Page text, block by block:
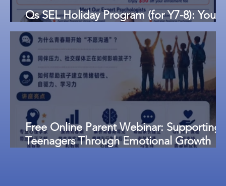
Qs SEL Holiday Program (for Y7-8): Youth
Emotional Management and Resilience
Free Online Parent Webinar: Supporting
Teenagers Through Emotional Growth